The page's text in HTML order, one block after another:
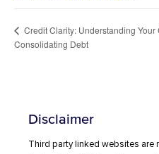
Credit Clarity: Understanding Your
Consolidating Debt
Disclaimer
Third party linked websites are